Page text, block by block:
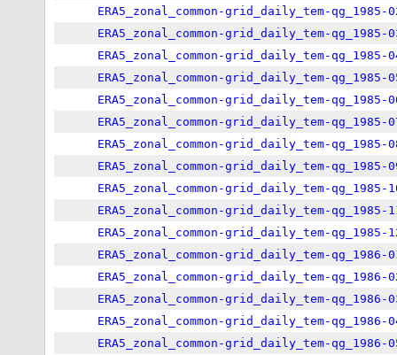
ERA5_zonal_common-grid_daily_tem-qg_1985-
ERA5_zonal_common-grid_daily_tem-qg_1985-
ERA5_zonal_common-grid_daily_tem-qg_1985-
ERA5_zonal_common-grid_daily_tem-qg_1985-
ERA5_zonal_common-grid_daily_tem-qg_1985-
ERA5_zonal_common-grid_daily_tem-qg_1985-
ERA5_zonal_common-grid_daily_tem-qg_1985-
ERA5_zonal_common-grid_daily_tem-qg_1985-
ERA5_zonal_common-grid_daily_tem-qg_1985-
ERA5_zonal_common-grid_daily_tem-qg_1985-
ERA5_zonal_common-grid_daily_tem-qg_1985-
ERA5_zonal_common-grid_daily_tem-qg_1986-
ERA5_zonal_common-grid_daily_tem-qg_1986-
ERA5_zonal_common-grid_daily_tem-qg_1986-
ERA5_zonal_common-grid_daily_tem-qg_1986-
ERA5_zonal_common-grid_daily_tem-qg_1986-